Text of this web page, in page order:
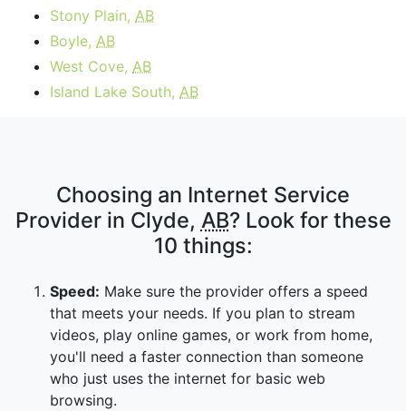
Stony Plain, AB
Boyle, AB
West Cove, AB
Island Lake South, AB
Choosing an Internet Service
Provider in Clyde, AB? Look for these
10 things:
Speed: Make sure the provider offers a speed
that meets your needs. If you plan to stream
videos, play online games, or work from home,
you'll need a faster connection than someone
who just uses the internet for basic web
browsing.